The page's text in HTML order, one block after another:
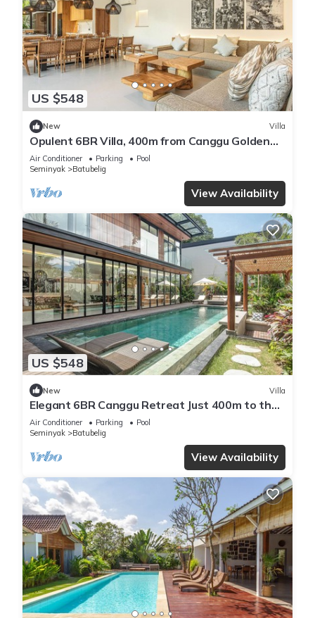
US $548
New Villa
Opulent 6BR Villa, 400m from Canggu Golden
Shore
Air Conditioner Parking
Pool
Seminyak
Batubelig
View Availability
US $548
New Villa
Elegant 6BR Canggu Retreat Just 400m to the
Ocean
Air Conditioner Parking
Pool
Seminyak
Batubelig
View Availability